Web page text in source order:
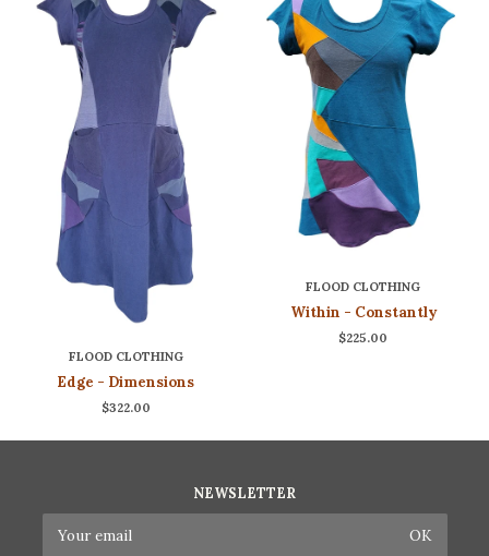
FLOOD CLOTHING
Edge - Dimensions
$322.00
FLOOD CLOTHING
Within - Constantly
$225.00
NEWSLETTER